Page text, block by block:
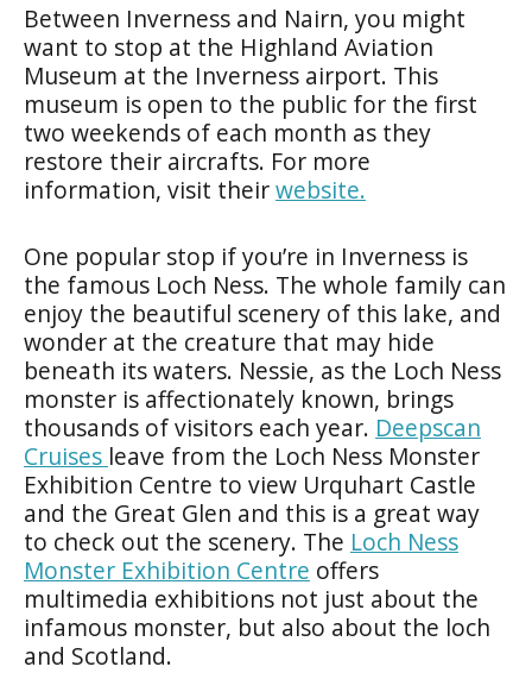
Between Inverness and Nairn, you might
want to stop at the Highland Aviation
Museum at the Inverness airport. This
museum is open to the public for the first
two weekends of each month as they
restore their aircrafts. For more
information, visit theirwebsite.
One popular stop if you’re in Inverness is
the famous Loch Ness. The whole family can
enjoy the beautiful scenery of this lake, and
wonder at the creature that may hide
beneath its waters. Nessie, as the Loch Ness
monster is affectionately known, brings
thousands of visitors each year. Deepscan
Cruises leave from the Loch Ness Monster
Exhibition Centre to view Urquhart Castle
and the Great Glen and this is a great way
to check out the scenery. The Loch Ness
Monster Exhibition Centre offers
multimedia exhibitions not just about the
infamous monster, but also about the loch
and Scotland.